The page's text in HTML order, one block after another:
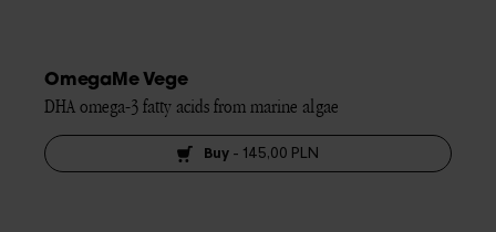
OmegaMe Vege
DHA omega-3 fatty acids from marine algae
Buy - 145,00 PLN